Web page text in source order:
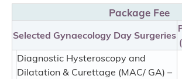
Package Fee
Selected Gynaecology Day Surgeries
Diagnostic Hysteroscopy and
Dilatation & Curettage (MAC/ GA) –